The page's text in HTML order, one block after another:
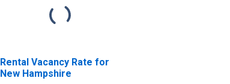
Rental Vacancy Rate for
New Hampshire